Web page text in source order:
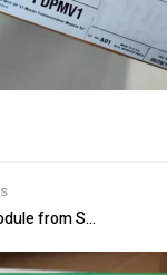
from Schneider